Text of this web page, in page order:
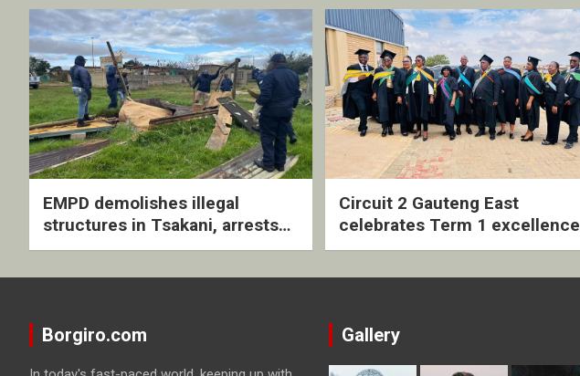
EMPD demolishes illegal
structures in Tsakani, arrests
four undocumented men in
Circuit 2 Gauteng East
celebrates Term 1 excellence
with revived quarterly awards
Borgiro.com Gallery